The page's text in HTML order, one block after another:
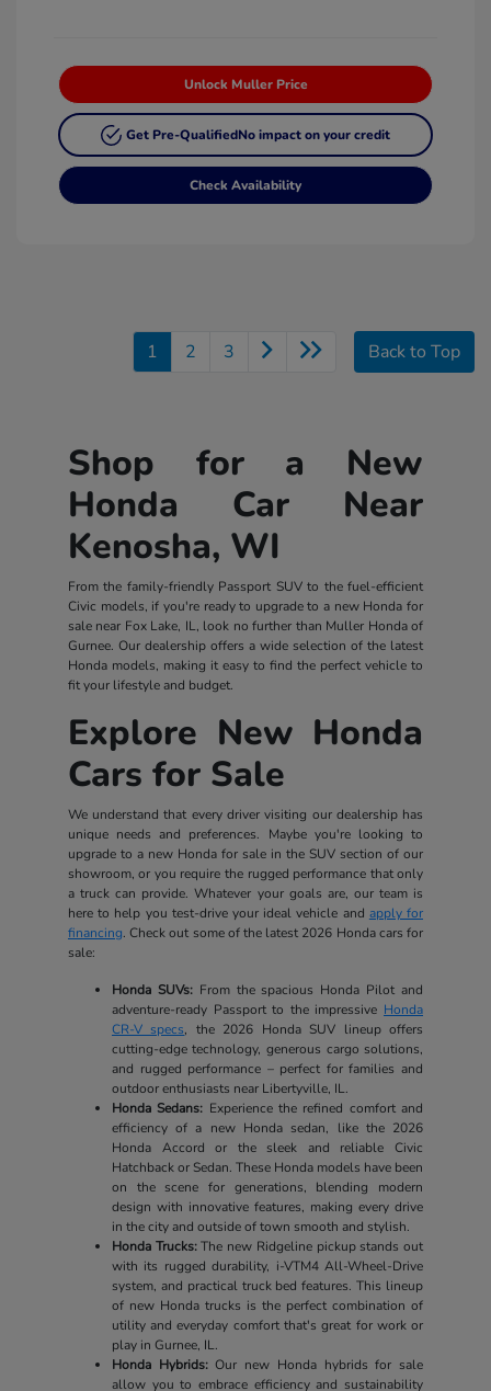
Unlock Muller Price
Get Pre-QualifiedNo impact on your credit
Check Availability
1 2 3 Back to Top
Shop for a New
Honda Car Near
Kenosha, WI
From the family-friendly Passport SUV to the fuel-efficient
Civic models, if you're ready to upgrade to a new Honda for
sale near Fox Lake, IL, look no further than Muller Honda of
Gurnee. Our dealership offers a wide selection of the latest
Honda models, making it easy to find the perfect vehicle to
fit your lifestyle and budget.
Explore New Honda
Cars for Sale
We understand that every driver visiting our dealership has
unique needs and preferences. Maybe you're looking to
upgrade to a new Honda for sale in the SUV section of our
showroom, or you require the rugged performance that only
a truck can provide. Whatever your goals are, our team is
here to help you test-drive your ideal vehicle and apply for
financing. Check out some of the latest 2026 Honda cars for
sale:
Honda SUVs:From the spacious Honda Pilot and
adventure-ready Passport to the impressive Honda
CR-V specs, the 2026 Honda SUV lineup offers
cutting-edge technology, generous cargo solutions,
and rugged performance – perfect for families and
outdoor enthusiasts near Libertyville, IL.
Honda Sedans: Experience the refined comfort and
efficiency of a new Honda sedan, like the 2026
Honda Accord or the sleek and reliable Civic
Hatchback or Sedan. These Honda models have been
on the scene for generations, blending modern
design with innovative features, making every drive
in the city and outside of town smooth and stylish.
Honda Trucks:The new Ridgeline pickup stands out
with its rugged durability, i-VTM4 All-Wheel-Drive
system, and practical truck bed features. This lineup
of new Honda trucks is the perfect combination of
utility and everyday comfort that's great for work or
play in Gurnee, IL.
Honda Hybrids:Our new Honda hybrids for sale
allow you to embrace efficiency and sustainability